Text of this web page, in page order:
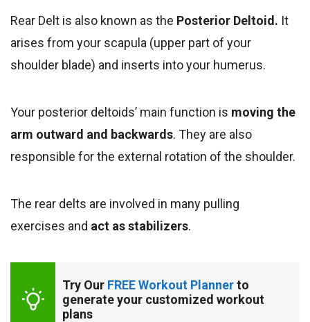
Rear Delt is also known as the Posterior Deltoid. It
arises from your scapula (upper part of your
shoulder blade) and inserts into your humerus.
Your posterior deltoids’ main function is moving the
arm outward and backwards. They are also
responsible for the external rotation of the shoulder.
The rear delts are involved in many pulling
exercises and act as stabilizers.
Try Our FREE Workout Planner to
generate your customized workout
plans